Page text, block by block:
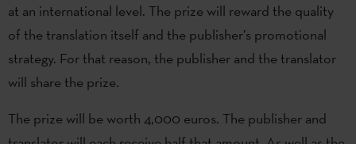
at an international level. The prize will reward the quality
of the translation itself and the publisher’s promotional
strategy. For that reason, the publisher and the translator
will share the prize.
The prize will be worth 4,000 euros. The publisher and